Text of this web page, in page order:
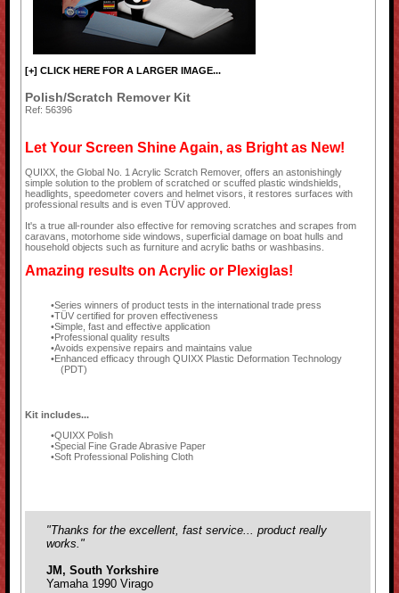
[+] CLICK HERE FOR A LARGER IMAGE...
Polish/Scratch Remover Kit
Ref: 56396
Let Your Screen Shine Again, as Bright as New!
QUIXX, the Global No. 1 Acrylic Scratch Remover, offers an astonishingly
simple solution to the problem of scratched or scuffed plastic windshields,
headlights, speedometer covers and helmet visors, it restores surfaces with
professional results and is even TÜV approved.
It's a true all-rounder also effective for removing scratches and scrapes from
caravans, motorhome side windows, superficial damage on boat hulls and
household objects such as furniture and acrylic baths or washbasins.
Amazing results on Acrylic or Plexiglas!
Series winners of product tests in the international trade press
TÜV certified for proven effectiveness
Simple, fast and effective application
Professional quality results
Avoids expensive repairs and maintains value
Enhanced efficacy through QUIXX Plastic Deformation Technology
(PDT)
Kit includes...
QUIXX Polish
Special Fine Grade Abrasive Paper
Soft Professional Polishing Cloth
"Thanks for the excellent, fast service... product really
works."
JM, South Yorkshire
Yamaha 1990 Virago